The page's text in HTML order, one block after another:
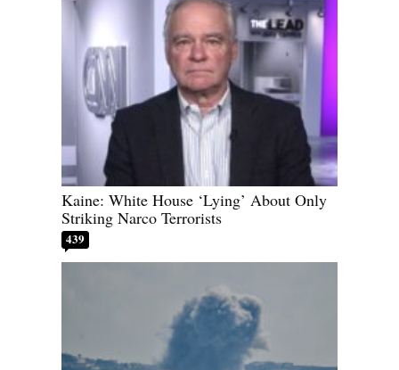
Kaine: White House ‘Lying’ About Only
Striking Narco Terrorists
439